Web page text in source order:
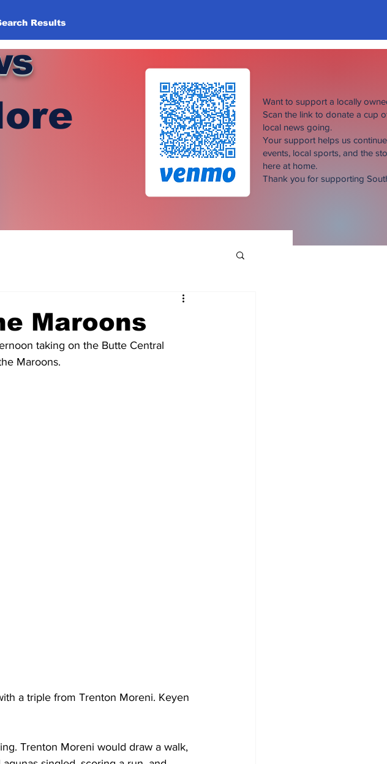
Results
Want to support a locally
Scan the link to donate a cup
local news going.
Your support helps us
events, local sports, and the
here at home.
Thank you for supporting
Maroons
taking on the Butte Central
Maroons.
a triple from Trenton Moreni. Keyen
Trenton Moreni would draw a walk,